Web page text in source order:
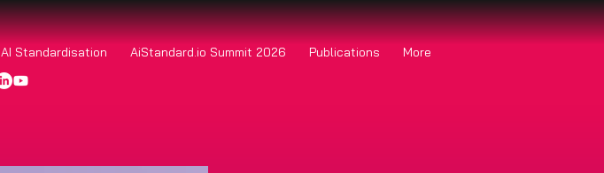
AI Standardisation AiStandard.io Summit 2026 Publications More